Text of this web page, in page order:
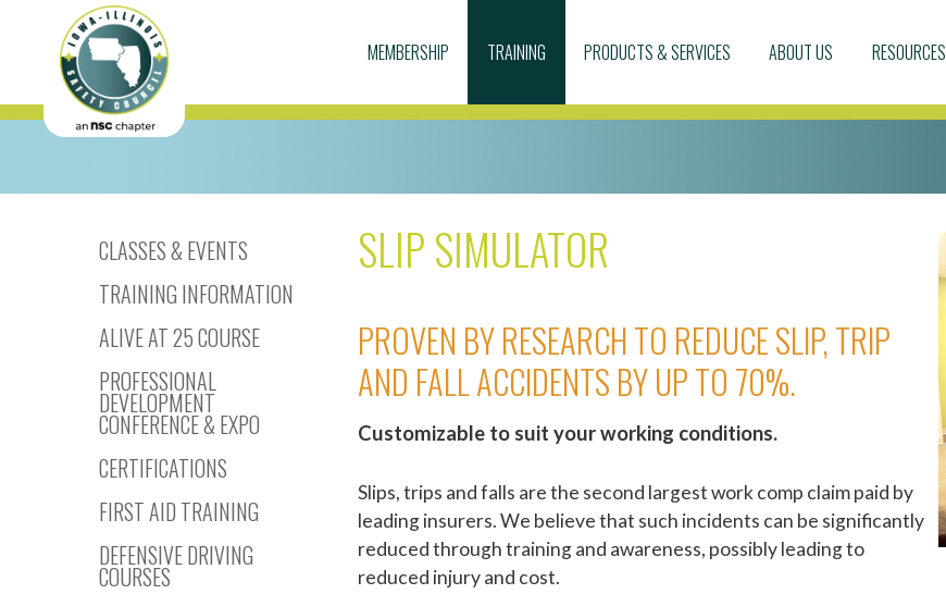
MEMBERSHIP TRAINING PRODUCTS & SERVICES ABOUT US RESOURCES
CLASSES & EVENTS
TRAINING INFORMATION
ALIVE AT 25 COURSE
PROFESSIONAL
DEVELOPMENT
CONFERENCE & EXPO
CERTIFICATIONS
FIRST AID TRAINING
DEFENSIVE DRIVING
COURSES
SLIP SIMULATOR
PROVEN BY RESEARCH TO REDUCE SLIP, TRIP
AND FALL ACCIDENTS BY UP TO 70%.
Customizable to suit your working conditions.
Slips, trips and falls are the second largest work comp claim paid by
leading insurers. We believe that such incidents can be significantly
reduced through training and awareness, possibly leading to
reduced injury and cost.